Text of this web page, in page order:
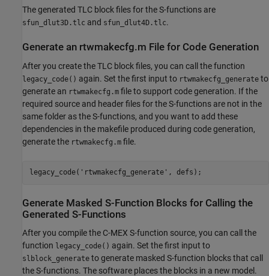
The generated TLC block files for the S-functions are
sfun_dlut3D.tlc and sfun_dlut4D.tlc.
Generate an rtwmakecfg.m File for Code Generation
After you create the TLC block files, you can call the function
legacy_code() again. Set the first input to rtwmakecfg_generate to
generate an rtwmakecfg.m file to support code generation. If the
required source and header files for the S-functions are not in the
same folder as the S-functions, and you want to add these
dependencies in the makefile produced during code generation,
generate the rtwmakecfg.m file.
legacy_code( 'rtwmakecfg_generate'
Generate Masked S-Function Blocks for Calling the
Generated S-Functions
After you compile the C-MEX S-function source, you can call the
function legacy_code() again. Set the first input to
slblock_generate to generate masked S-function blocks that call
the S-functions. The software places the blocks in a new model.